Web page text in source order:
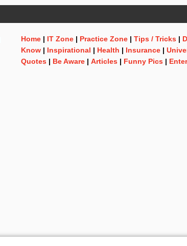
Home | IT Zone | Practice Zone | Tips / Tricks |
Know | Inspirational | Health | Insurance |
Quotes | Be Aware | Articles | Funny Pics |